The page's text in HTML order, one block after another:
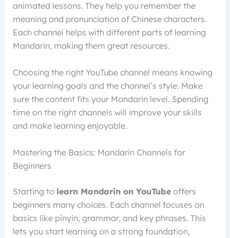
animated lessons. They help you remember the
meaning and pronunciation of Chinese characters.
Each channel helps with different parts of learning
Mandarin, making them great resources.
Choosing the right YouTube channel means knowing
your learning goals and the channel’s style. Make
sure the content fits your Mandarin level. Spending
time on the right channels will improve your skills
and make learning enjoyable.
Mastering the Basics: Mandarin Channels for
Beginners
Starting to learn Mandarin on YouTubeoffers
beginners many choices. Each channel focuses on
basics like pinyin, grammar, and key phrases. This
lets you start learning on a strong foundation,